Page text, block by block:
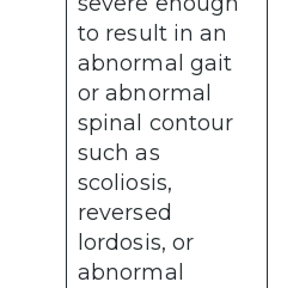
to result in an
abnormal gait
or abnormal
spinal contour
such as
scoliosis,
reversed
lordosis, or
abnormal